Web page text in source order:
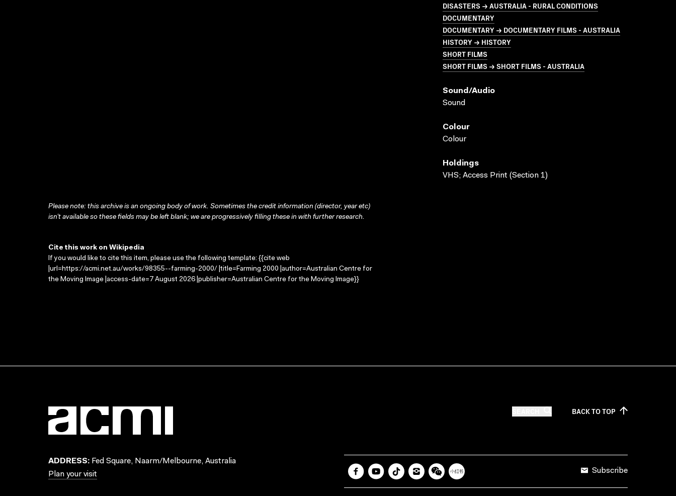
DISASTERS → AUSTRALIA - RURAL CONDITIONS
DOCUMENTARY
DOCUMENTARY → DOCUMENTARY FILMS - AUSTRALIA
HISTORY → HISTORY
SHORT FILMS
SHORT FILMS → SHORT FILMS - AUSTRALIA
Sound/audio
Sound
Colour
Colour
Holdings
VHS; Access Print (Section 1)
Please note: this archive is an ongoing body of work. Sometimes the credit information (director, year etc)
isn’t available so these fields may be left blank; we are progressively filling these in with further research.
Cite this work on Wikipedia
If you would like to cite this item, please use the following template: {{cite web
|url=https://acmi.net.au/works/98355--farming-2000/ |title=Farming 2000 |author=Australian Centre for
the Moving Image |access-date=7 August 2026 |publisher=Australian Centre for the Moving Image}}
BACK TOTOP
ADDRESS: Fed Square, Naarm/Melbourne, Australia
Plan your visit
Subscribe